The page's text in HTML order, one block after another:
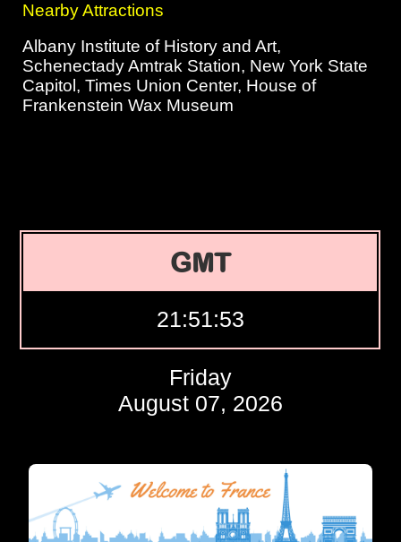
Nearby Attractions
Albany Institute of History and Art,
Schenectady Amtrak Station, New York State
Capitol, Times Union Center, House of
Frankenstein Wax Museum
GMT
21:51:54
Friday
August 07, 2026